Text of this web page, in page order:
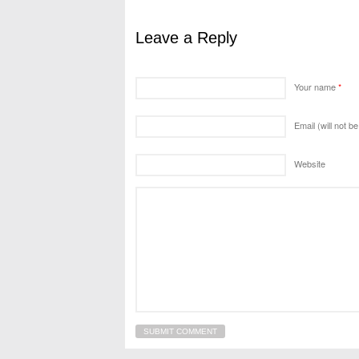
Leave a Reply
Your name*
Email (will not
Website